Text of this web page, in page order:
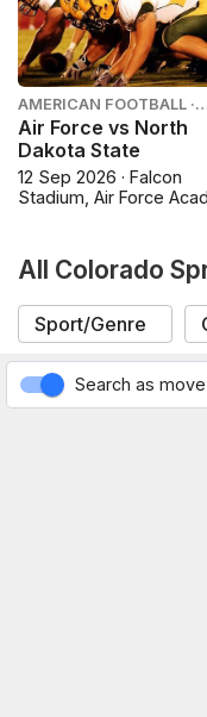
AMERICAN FOOTBALL ·
COLLEGE FOOTBALL
Air Force vs North
Dakota State
12 Sep 2026 · Falcon
Stadium, Air Force
All Colorado
Search as